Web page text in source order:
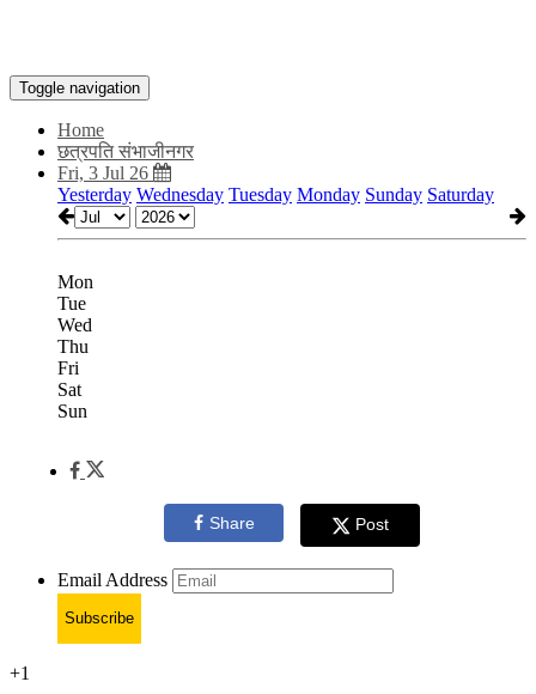
Toggle navigation
Home
छत्रपति संभाजीनगर
Fri, 3 Jul 26
Yesterday Wednesday Tuesday Monday Sunday Saturday
Mon
Tue
Wed
Thu
Fri
Sat
Sun
Share Post
Email Address
Subscribe
+1